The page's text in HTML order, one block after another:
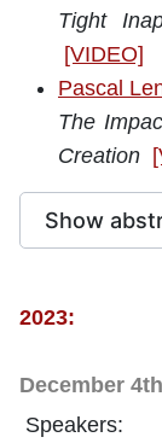
Tight
[VIDEO]
Pascal
The
Creation
Show
2023:
December
Speakers: